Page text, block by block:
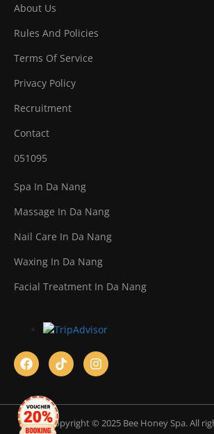
About Us
Rules And Policies
Terms Of Service
Privacy Policy
Recruitment
Contact
051095
Spa In Da Nang
Massage In Da Nang
Nail Care In Da Nang
Waxing In Da Nang
Facial Treatment In Da Nang
Copyright © 2025 Bee Honey Spa. All